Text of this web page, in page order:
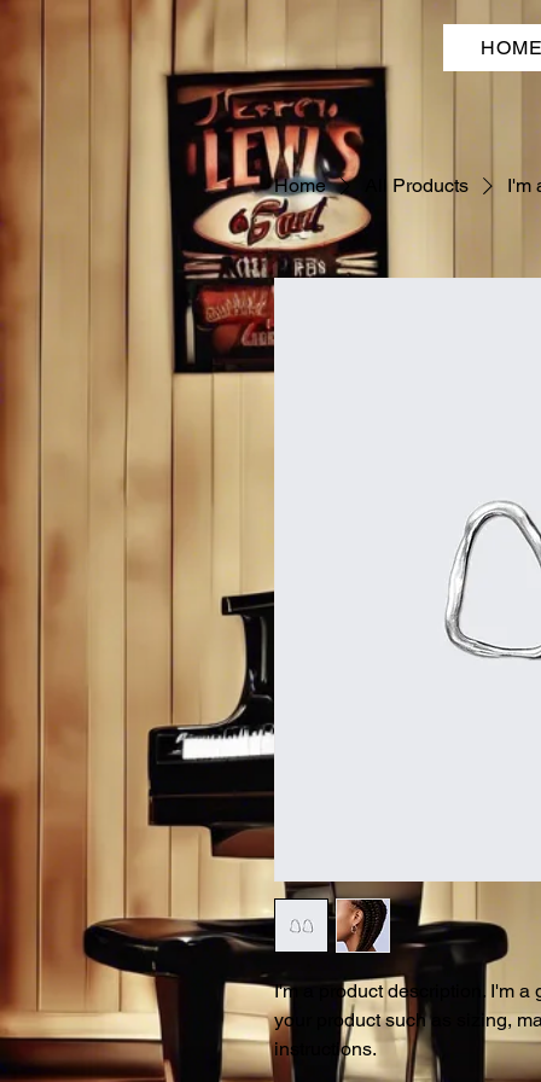
HOME
Home All Products I'm
I'm a product description. I'm
your product such as sizing,
instructions.